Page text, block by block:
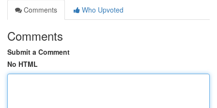
Comments
Who Upvoted
Comments
Submit a Comment
No HTML